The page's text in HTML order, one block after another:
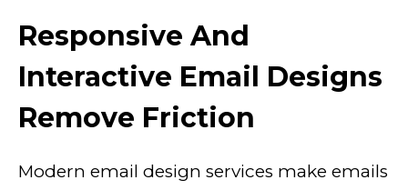
Responsive And
Interactive Email Designs
Remove Friction
Modern email design services make emails